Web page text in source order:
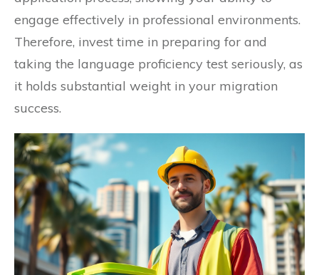
engage effectively in professional environments.
Therefore, invest time in preparing for and
taking the language proficiency test seriously, as
it holds substantial weight in your migration
success.